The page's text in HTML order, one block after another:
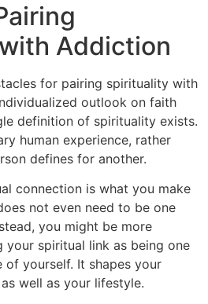
Addiction
for pairing spirituality with
outlook on faith
definition of spirituality exists.
human experience, rather
defines for another.
connection is what you make
not even need to be one
you might be more
spiritual link as being one
yourself. It shapes your
well as your lifestyle.